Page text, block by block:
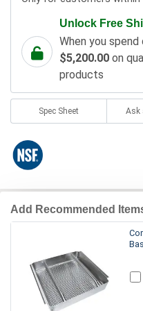
Unlock Free
When you spend
$5,200.00 on
products
Spec Sheet Ask
Add Recommended